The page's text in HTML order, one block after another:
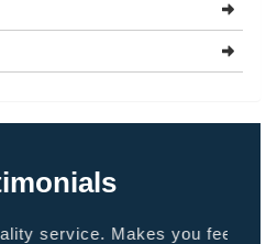
service. Makes you feel